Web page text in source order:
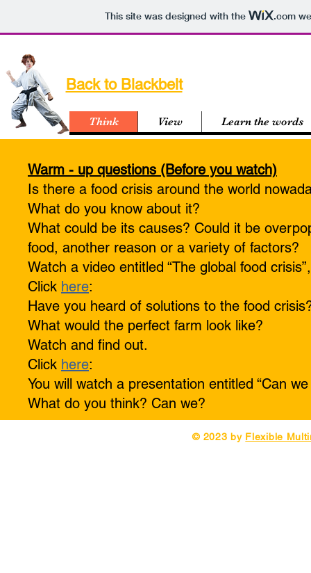
This site was designed with the .com
Think View Learn the words
Back to Blackbelt
Warm - up questions (Before you watch)
Is there a food crisis around the world
What do you know about it?
What could be its causes? Could it be
food, another reason or a variety of factors?
Watch a video entitled “The global food
Click here:
Have you heard of solutions to the food
What would the perfect farm look like?
Watch and find out.
Click here:
You will watch a presentation entitled “Can
What do you think? Can we?
© 2023 by Flexible